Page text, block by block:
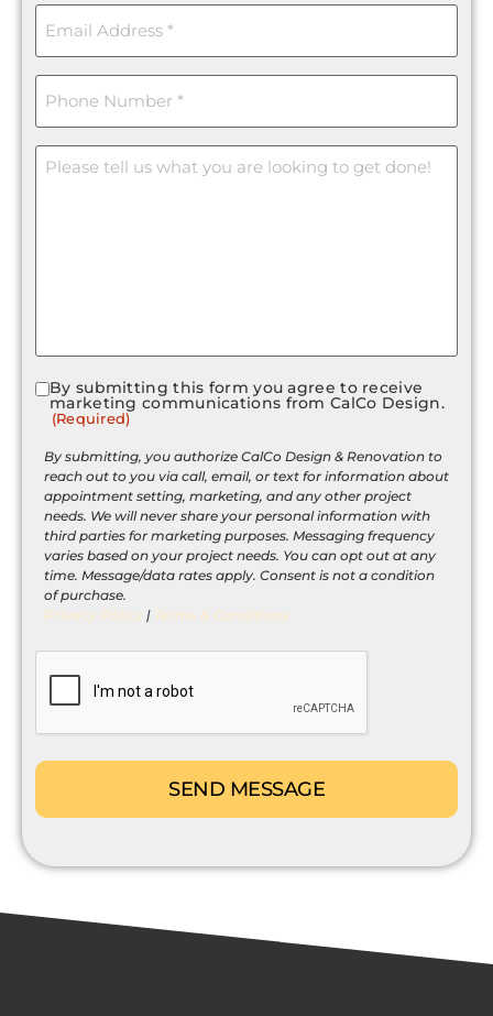
Email
(Required)
Phone
(Required)
Message
Consent
(Required)
By submitting this form you agree to receive
marketing communications from CalCo Design.
(Required)
By submitting, you authorize CalCo Design & Renovation to
reach out to you via call, email, or text for information about
appointment setting, marketing, and any other project
needs. We will never share your personal information with
third parties for marketing purposes. Messaging frequency
varies based on your project needs. You can opt out at any
time. Message/data rates apply. Consent is not a condition
of purchase.
Privacy Policy | Terms & Conditions
CAPTCHA